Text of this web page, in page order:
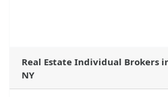
Real Estate Individual Brokers
NY